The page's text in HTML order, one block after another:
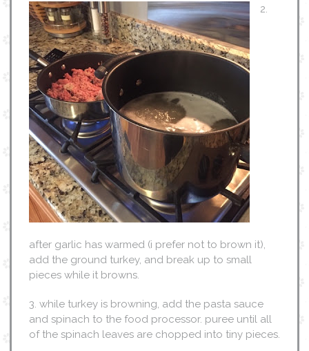
2.
after garlic has warmed (i prefer not to brown it),
add the ground turkey, and break up to small
pieces while it browns.
3. while turkey is browning, add the pasta sauce
and spinach to the food processor. puree until all
of the spinach leaves are chopped into tiny pieces.